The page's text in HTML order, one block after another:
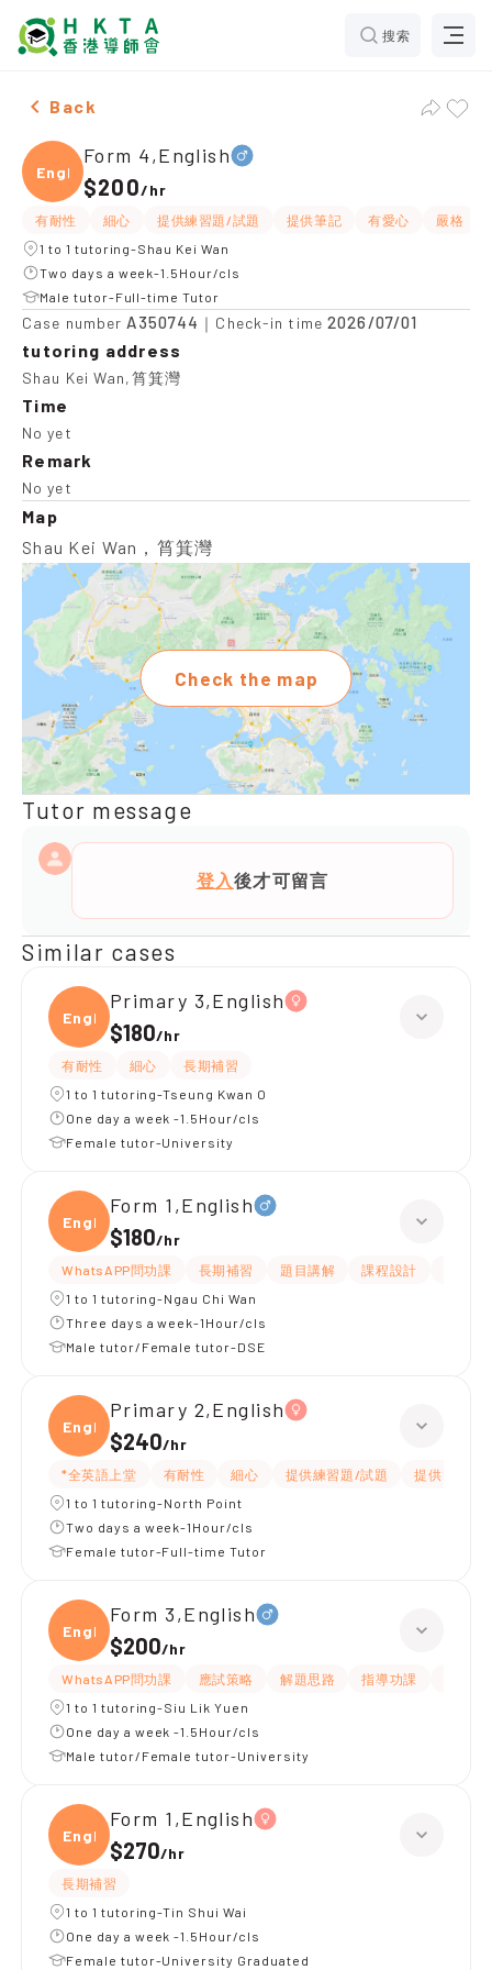
搜索
Male Form 4,English，Shau Kei Wan Tuition
Back
Engli
Form 4,English
$200/hr
有耐性 細心 提供練習題/試題 提供筆記 有愛心 嚴格
1 to 1 tutoring-Shau Kei Wan
Two days a week-1.5Hour/cls
Male tutor-Full-time Tutor
Case number A350744 ｜Check-in time2026/07/01
tutoring address
Shau Kei Wan,筲箕灣
Time
No yet
Remark
No yet
Map
Shau Kei Wan，筲箕灣
Check the map
Tutor message
登入後才可留言
Similar cases
Engli
Primary 3,English
$180/hr
有耐性 細心
長期補習
1 to 1 tutoring-Tseung Kwan O
One day a week -1.5Hour/cls
Female tutor-University
Engli
Form 1,English
$180/hr
WhatsAPP問功課 長期補習 題目講解 課程設計
1 to 1 tutoring-Ngau Chi Wan
Three days a week-1Hour/cls
Male tutor/Female tutor-DSE
Engli
Primary 2,English
$240/hr
*全英語上堂 有耐性 細心 提供練習題/試題
提供筆記
1 to 1 tutoring-North Point
Two days a week-1Hour/cls
Female tutor-Full-time Tutor
Engli
Form 3,English
$200/hr
WhatsAPP問功課 應試策略 解題思路 指導功課
1 to 1 tutoring-Siu Lik Yuen
One day a week -1.5Hour/cls
Male tutor/Female tutor-University
Engli
Form 1,English
$270/hr
長期補習
1 to 1 tutoring-Tin Shui Wai
One day a week -1.5Hour/cls
Female tutor-University Graduated